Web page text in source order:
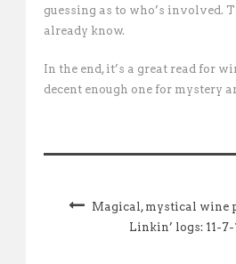
guessing as to who’s involved.
already know.
In the end, it’s a great read for
decent enough one for mystery
Magical, mystical wine
Linkin’ logs: 11-7-